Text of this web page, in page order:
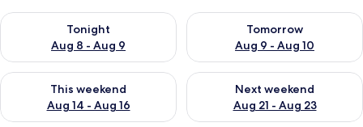
Tonight
Aug 8 - Aug 9
Check availability for tonight Aug 8 - Aug 9
Tomorrow
Aug 9 - Aug 10
Check availability for
This weekend
Aug 14 - Aug 16
Check availability for this weekend Aug 14 - Aug 16
Next weekend
Aug 21 - Aug 23
Check availability for next